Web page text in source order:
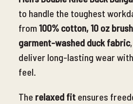
to handle the toughest
from 100% cotton, 10 oz
garment-washed duck fabric
deliver long-lasting wear
feel.
The relaxed fit ensures